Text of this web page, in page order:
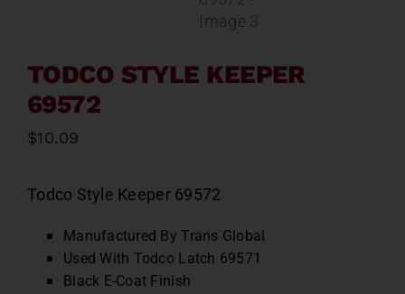
TODCO STYLE KEEPER
69572
$10.09
Todco Style Keeper 69572
Manufactured By Trans Global
Used With Todco Latch 69571
Black E-Coat Finish